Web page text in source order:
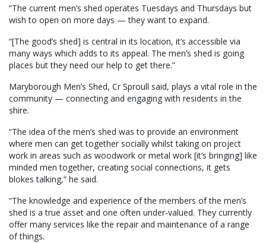
“The current men’s shed operates Tuesdays and Thursdays but
wish to open on more days — they want to expand.
“[The good’s shed] is central in its location, it’s accessible via
many ways which adds to its appeal. The men’s shed is going
places but they need our help to get there.”
Maryborough Men’s Shed, Cr Sproull said, plays a vital role in the
community — connecting and engaging with residents in the
shire.
“The idea of the men’s shed was to provide an environment
where men can get together socially whilst taking on project
work in areas such as woodwork or metal work [it’s bringing] like
minded men together, creating social connections, it gets
blokes talking,” he said.
“The knowledge and experience of the members of the men’s
shed is a true asset and one often under-valued. They currently
offer many services like the repair and maintenance of a range
of things.